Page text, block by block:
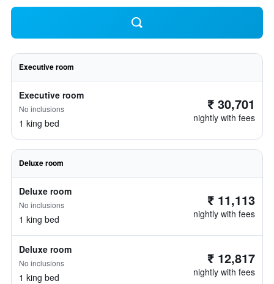
Executive room
Executive room
No inclusions
1 king bed
₹ 30,701
nightly with fees
Deluxe room
Deluxe room
No inclusions
1 king bed
₹ 11,113
nightly with fees
Deluxe room
No inclusions
1 king bed
₹ 12,817
nightly with fees